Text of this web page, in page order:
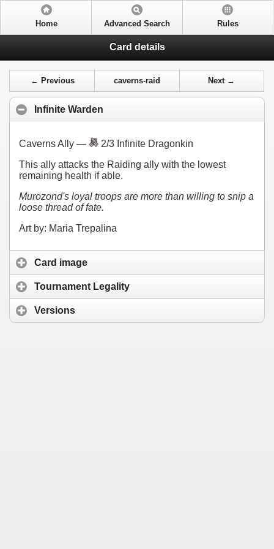
Home Advanced Search Rules
Card details
← Previous caverns-raid Next →
Infinite Warden
Caverns Ally —
2/3 Infinite Dragonkin
This ally attacks the Raiding ally with the lowest
remaining health if able.
Murozond's loyal troops are more than willing to snip a
loose thread of fate.
Art by: Maria Trepalina
Card image
Tournament Legality
Versions